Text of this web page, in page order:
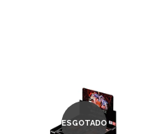
ESGOTADO